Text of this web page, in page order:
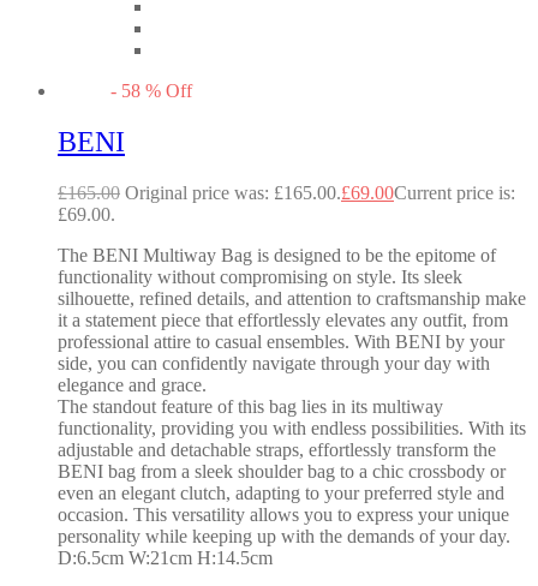
- 58 % Off
BENI
£165.00 Original price was: £165.00.£69.00Current price is:
£69.00.
The BENI Multiway Bag is designed to be the epitome of
functionality without compromising on style. Its sleek
silhouette, refined details, and attention to craftsmanship make
it a statement piece that effortlessly elevates any outfit, from
professional attire to casual ensembles. With BENI by your
side, you can confidently navigate through your day with
elegance and grace.
The standout feature of this bag lies in its multiway
functionality, providing you with endless possibilities. With its
adjustable and detachable straps, effortlessly transform the
BENI bag from a sleek shoulder bag to a chic crossbody or
even an elegant clutch, adapting to your preferred style and
occasion. This versatility allows you to express your unique
personality while keeping up with the demands of your day.
D:6.5cm W:21cm H:14.5cm